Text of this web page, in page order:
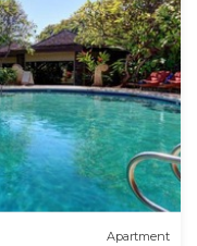
Apartment